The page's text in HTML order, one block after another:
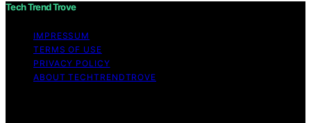
Tech Trend Trove
IMPRESSUM
TERMS OF USE
PRIVACY POLICY
ABOUT TECHTRENDTROVE